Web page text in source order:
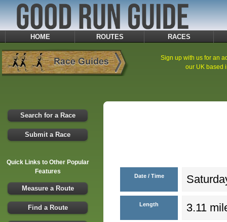
HOME ROUTES RACES
Search for a Race
Submit a Race
Quick Links to Other Popular
Features
Measure a Route
Find a Route
Sign up with us for an
our UK based
Date / Time
Length 3.11